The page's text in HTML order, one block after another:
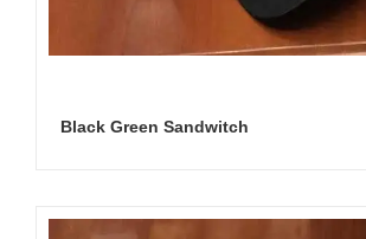
Black Green Sandwitch